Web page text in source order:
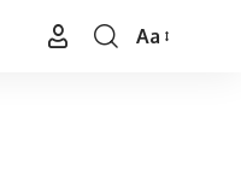
Font
Aa